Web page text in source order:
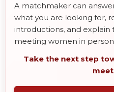
A matchmaker can
what you are looking for,
introductions, and
meeting women in
Take the next step